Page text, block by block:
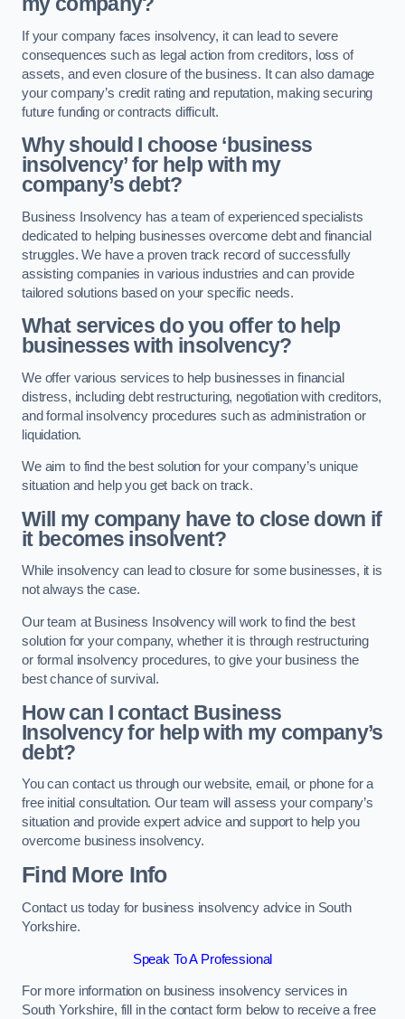
If your company faces insolvency, it can lead to severe
consequences such as legal action from creditors, loss of
assets, and even closure of the business. It can also damage
your company’s credit rating and reputation, making securing
future funding or contracts difficult.
Why should I choose ‘business
insolvency’ for help with my
company’s debt?
Business Insolvency has a team of experienced specialists
dedicated to helping businesses overcome debt and financial
struggles. We have a proven track record of successfully
assisting companies in various industries and can provide
tailored solutions based on your specific needs.
What services do you offer to help
businesses with insolvency?
We offer various services to help businesses in financial
distress, including debt restructuring, negotiation with creditors,
and formal insolvency procedures such as administration or
liquidation.
We aim to find the best solution for your company’s unique
situation and help you get back on track.
Will my company have to close down if
it becomes insolvent?
While insolvency can lead to closure for some businesses, it is
not always the case.
Our team at Business Insolvency will work to find the best
solution for your company, whether it is through restructuring
or formal insolvency procedures, to give your business the
best chance of survival.
How can I contact Business
Insolvency for help with my company’s
debt?
You can contact us through our website, email, or phone for a
free initial consultation. Our team will assess your company’s
situation and provide expert advice and support to help you
overcome business insolvency.
Find More Info
Contact us today for business insolvency advice in South
Yorkshire.
Speak To A Professional
For more information on business insolvency services in
South Yorkshire, fill in the contact form below to receive a free